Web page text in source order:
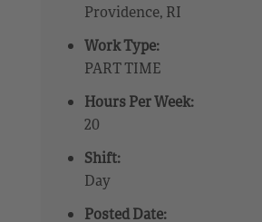
Providence, RI
Work Type:
PART TIME
Hours Per Week:
20
Shift:
Day
Posted Date: